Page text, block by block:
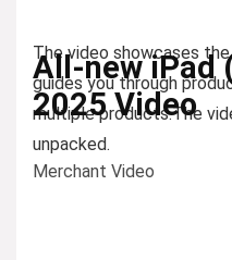
The video showcases
guides you through
multiple products.The
unpacked.
All-new iPad
2025 Video
Merchant Video